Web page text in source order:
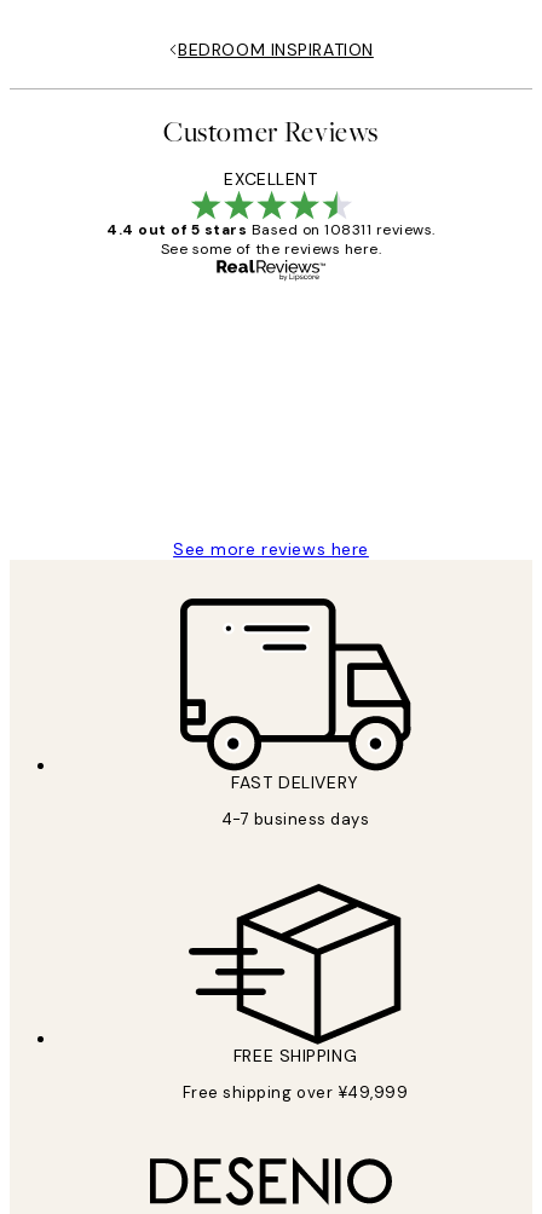
BEDROOM INSPIRATION
Customer Reviews
EXCELLENT
4.4 out of 5 stars Based on 108311 reviews.
See some of the reviews here.
See more reviews here
FAST DELIVERY
4-7 business days
FREE SHIPPING
Free shipping over ¥49,999